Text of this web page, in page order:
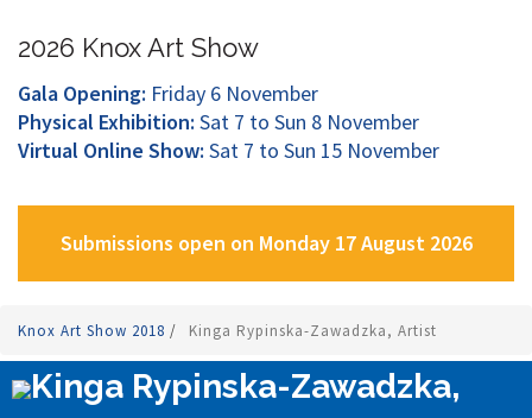
2026 Knox Art Show
Gala Opening: Friday 6 November
Physical Exhibition: Sat 7 to Sun 8 November
Virtual Online Show: Sat 7 to Sun 15 November
Submissions open on Monday 17 August 2026
Knox Art Show 2018 / Kinga Rypinska-Zawadzka, Artist
Kinga Rypinska-Zawadzka,